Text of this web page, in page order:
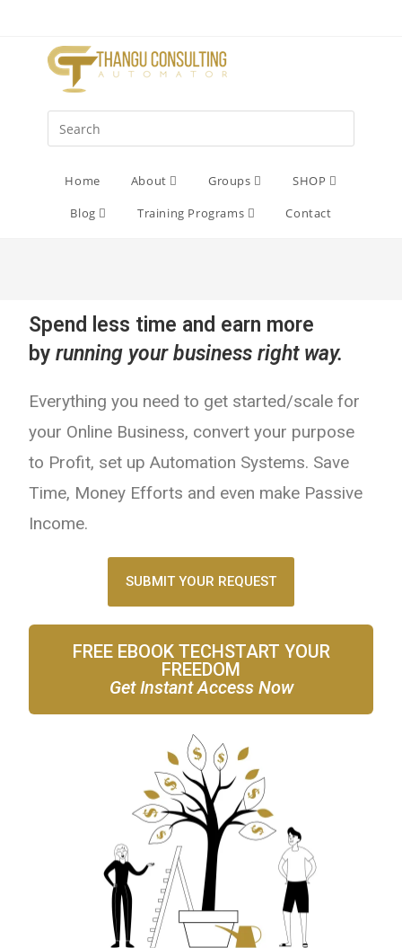
Home About Groups
SHOP
Blog
Training Programs Contact
Spend less time and earn more
byrunning your business right way.
Everything you need to get started/scale for
your Online Business, convert your purpose
to Profit, set up Automation Systems. Save
Time, Money Efforts and even make Passive
Income.
SUBMIT YOUR REQUEST
FREE EBOOK TECHSTART YOUR
FREEDOM
Get Instant Access Now